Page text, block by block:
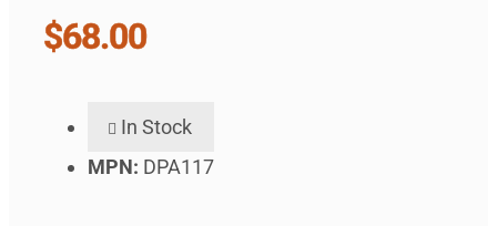
$68.00
In Stock
MPN: DPA117